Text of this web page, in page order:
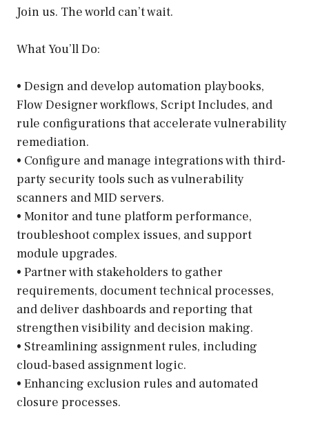
Join us. The world can’t wait.
What You’ll Do:
• Design and develop automation playbooks,
Flow Designer workflows, Script Includes, and
rule configurations that accelerate vulnerability
remediation.
• Configure and manage integrations with third-
party security tools such as vulnerability
scanners and MID servers.
• Monitor and tune platform performance,
troubleshoot complex issues, and support
module upgrades.
• Partner with stakeholders to gather
requirements, document technical processes,
and deliver dashboards and reporting that
strengthen visibility and decision making.
• Streamlining assignment rules, including
cloud-based assignment logic.
• Enhancing exclusion rules and automated
closure processes.